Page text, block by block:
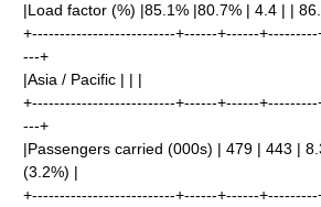
|Load factor (%) |85.1% |80.7% | 4.4 | |
+--------------------------+------+------
---+
|Asia / Pacific | | |
+--------------------------+------+------
---+
|Passengers carried (000s) | 479 | 443 |
(3.2%) |
+--------------------------+------+------